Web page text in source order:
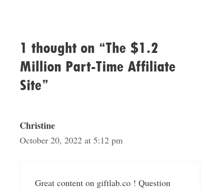
1 thought on “The $1.2
Million Part-Time Affiliate
Site”
Christine
October 20, 2022 at 5:12 pm
Great content on giftlab.co ! Question